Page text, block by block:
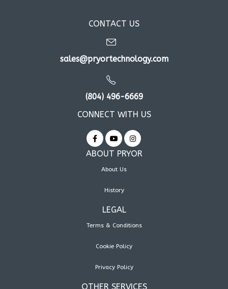
CONTACT US
sales@pryortechnology.com
(804) 496-6669
CONNECT WITH US
ABOUT PRYOR
About Us
History
LEGAL
Terms & Conditions
Cookie Policy
Privacy Policy
OTHER SERVICES